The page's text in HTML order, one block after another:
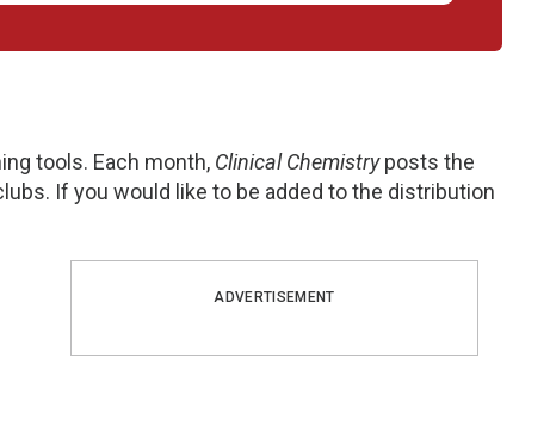
tools. Each month, Clinical Chemistryposts the
If you would like to be added to the distribution
ADVERTISEMENT